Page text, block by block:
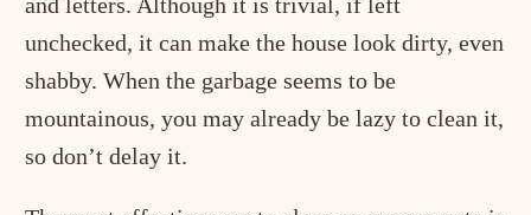
unchecked, it can make the house look dirty, even
shabby. When the garbage seems to be
mountainous, you may already be lazy to clean it,
so don’t delay it.